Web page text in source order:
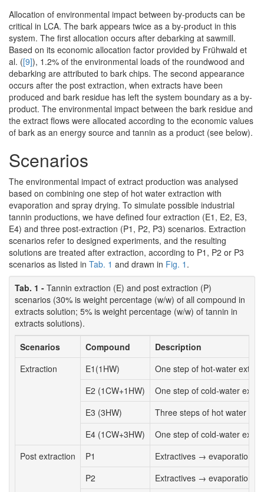
Allocation of environmental impact between by-products can be
critical in LCA. The bark appears twice as a by-product in this
system. The first allocation occurs after debarking at sawmill.
Based on its economic allocation factor provided by Frühwald et
al. ([9]), 1.2% of the environmental loads of the roundwood and
debarking are attributed to bark chips. The second appearance
occurs after the post extraction, when extracts have been
produced and bark residue has left the system boundary as a by-
product. The environmental impact between the bark residue and
the extract flows were allocated according to the economic values
of bark as an energy source and tannin as a product (see below).
Scenarios
The environmental impact of extract production was analysed
based on combining one step of hot water extraction with
evaporation and spray drying. To simulate possible industrial
tannin productions, we have defined four extraction (E1, E2, E3,
E4) and three post-extraction (P1, P2, P3) scenarios. Extraction
scenarios refer to designed experiments, and the resulting
solutions are treated after extraction, according to P1, P2 or P3
scenarios as listed in Tab. 1 and drawn in Fig. 1 .
Tab. 1 - Tannin extraction (E) and post extraction (P)
scenarios (30% is weight percentage (w/w) of all compound in
extracts solution; 5% is weight percentage (w/w) of tannin in
extracts solutions).
Scenarios
Compound
Description
Extraction
E1(1HW)
One step of hot-water
E2 (1CW+1HW)
One step of cold-water
E3 (3HW)
Three steps of hot water
E4 (1CW+3HW)
One step of cold-water
Post extraction
P1
Extractives → evaporation
P2
Extractives → evaporation